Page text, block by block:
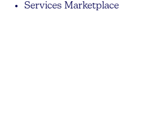
Services Marketplace